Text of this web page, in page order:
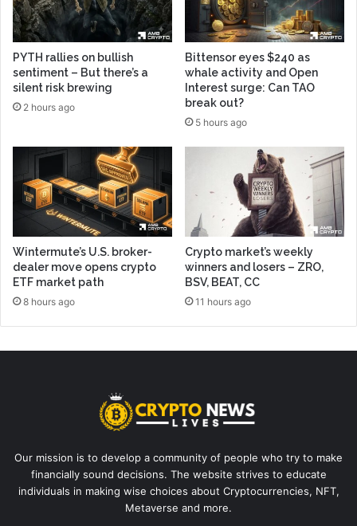
PYTH rallies on bullish
sentiment – But there’s a
silent risk brewing
2 hours ago
Bittensor eyes $240 as
whale activity and Open
Interest surge: Can TAO
break out?
5 hours ago
Wintermute’s U.S. broker-
dealer move opens crypto
ETF market path
8 hours ago
Crypto market’s weekly
winners and losers – ZRO,
BSV, BEAT, CC
11 hours ago
Our mission is to develop a community of people who try to make
financially sound decisions. The website strives to educate
individuals in making wise choices about Cryptocurrencies, NFT,
Metaverse and more.